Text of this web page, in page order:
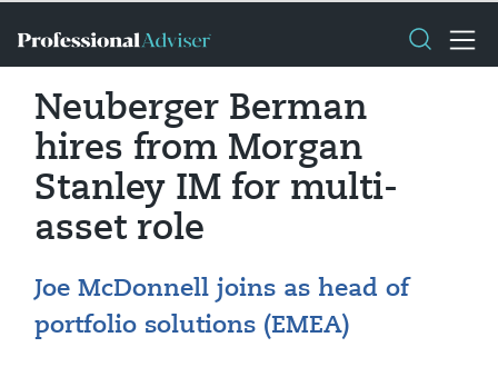
Neuberger Berman
hires from Morgan
Stanley IM for multi-
asset role
Joe McDonnell joins as head of
portfolio solutions (EMEA)